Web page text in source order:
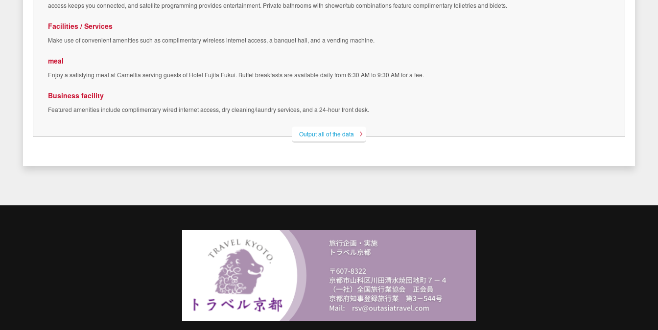
access keeps you connected, and satellite programming provides entertainment. Private bathrooms with shower/tub combinations feature complimentary toiletries and bidets.
Facilities / Services
Make use of convenient amenities such as complimentary wireless internet access, a banquet hall, and a vending machine.
meal
Enjoy a satisfying meal at Camellia serving guests of Hotel Fujita Fukui. Buffet breakfasts are available daily from 6:30 AM to 9:30 AM for a fee.
Business facility
Featured amenities include complimentary wired internet access, dry cleaning/laundry services, and a 24-hour front desk.
Output all of the data